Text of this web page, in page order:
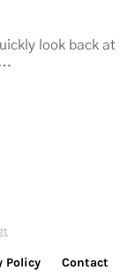
look back at
Policy Contact